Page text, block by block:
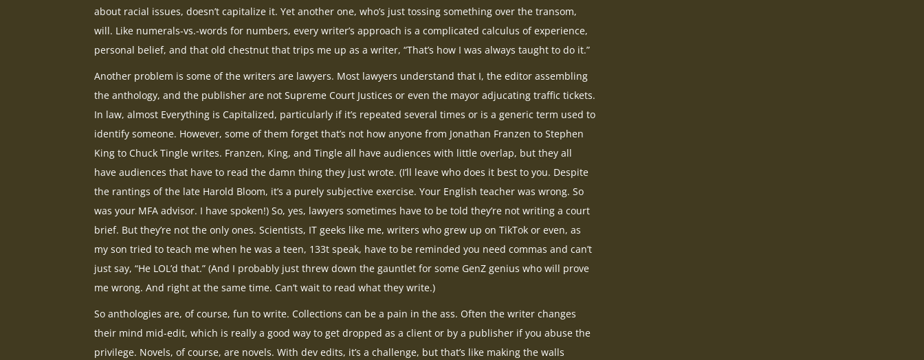
about racial issues, doesn’t capitalize it. Yet another one, who’s just tossing something over the transom,
will. Like numerals-vs.-words for numbers, every writer’s approach is a complicated calculus of experience,
personal belief, and that old chestnut that trips me up as a writer, “That’s how I was always taught to do it.”
Another problem is some of the writers are lawyers. Most lawyers understand that I, the editor assembling
the anthology, and the publisher are not Supreme Court Justices or even the mayor adjucating traffic tickets.
In law, almost Everything is Capitalized, particularly if it’s repeated several times or is a generic term used to
identify someone. However, some of them forget that’s not how anyone from Jonathan Franzen to Stephen
King to Chuck Tingle writes. Franzen, King, and Tingle all have audiences with little overlap, but they all
have audiences that have to read the damn thing they just wrote. (I’ll leave who does it best to you. Despite
the rantings of the late Harold Bloom, it’s a purely subjective exercise. Your English teacher was wrong. So
was your MFA advisor. I have spoken!) So, yes, lawyers sometimes have to be told they’re not writing a court
brief. But they’re not the only ones. Scientists, IT geeks like me, writers who grew up on TikTok or even, as
my son tried to teach me when he was a teen, 133t speak, have to be reminded you need commas and can’t
just say, “He LOL’d that.” (And I probably just threw down the gauntlet for some GenZ genius who will prove
me wrong. And right at the same time. Can’t wait to read what they write.)
So anthologies are, of course, fun to write. Collections can be a pain in the ass. Often the writer changes
their mind mid-edit, which is really a good way to get dropped as a client or by a publisher if you abuse the
privilege. Novels, of course, are novels. With dev edits, it’s a challenge, but that’s like making the walls